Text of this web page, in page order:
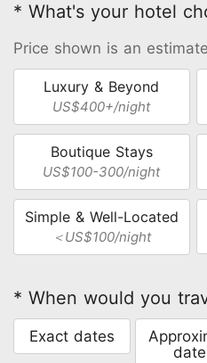
* What's your hotel
Price shown is an
Luxury & Beyond
US$400+/night
Boutique Stays
US$100-300/night
Simple & Well-Located
＜US$100/night
* When would you
Exact dates